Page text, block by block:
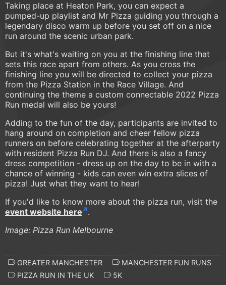
Taking place at Heaton Park, you can expect a
pumped-up playlist and Mr Pizza guiding you through a
legendary disco warm up before you set off on a nice
run around the scenic urban park.
But it's what's waiting on you at the finishing line that
sets this race apart from others. As you cross the
finishing line you will be directed to collect your pizza
from the Pizza Station in the Race Village. And
continuing the theme a custom connectable 2022 Pizza
Run medal will also be yours!
Adding to the fun of the day, participants are invited to
hang around on completion and cheer fellow pizza
runners on before celebrating together at the afterparty
with resident Pizza Run DJ. And there is also a fancy
dress competition - dress up on the day to be in with a
chance of winning - kids can even win extra slices of
pizza! Just what they want to hear!
​​If you'd like to know more about the pizza run, visit the
event website here
.
Image: Pizza Run Melbourne
GREATER MANCHESTER
MANCHESTER FUN RUNS
PIZZA RUN IN THE UK
5K